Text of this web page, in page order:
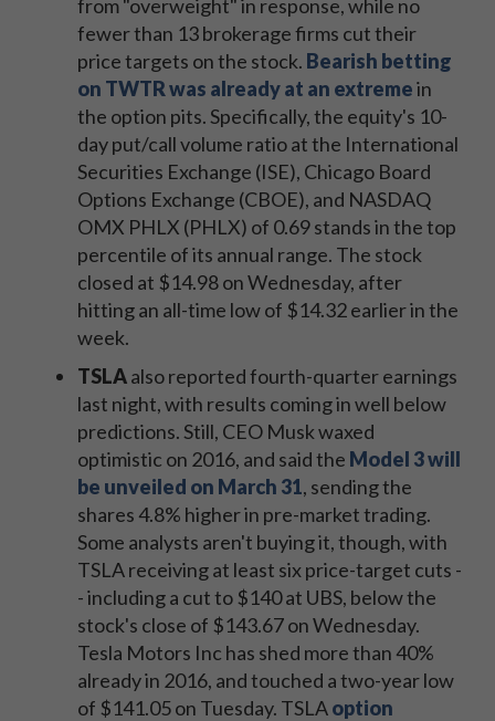
from "overweight" in response, while no
fewer than 13 brokerage firms cut their
price targets on the stock. Bearish betting
on TWTR was already at an extremein
the option pits. Specifically, the equity's 10-
day put/call volume ratio at the International
Securities Exchange (ISE), Chicago Board
Options Exchange (CBOE), and NASDAQ
OMX PHLX (PHLX) of 0.69 stands in the top
percentile of its annual range. The stock
closed at $14.98 on Wednesday, after
hitting an all-time low of $14.32 earlier in the
week.
TSLAalso reported fourth-quarter earnings
last night, with results coming in well below
predictions. Still, CEO Musk waxed
optimistic on 2016, and said the Model 3 will
be unveiled on March 31, sending the
shares 4.8% higher in pre-market trading.
Some analysts aren't buying it, though, with
TSLA receiving at least six price-target cuts -
- including a cut to $140 at UBS, below the
stock's close of $143.67 on Wednesday.
Tesla Motors Inc has shed more than 40%
already in 2016, and touched a two-year low
of $141.05 on Tuesday. TSLAoption